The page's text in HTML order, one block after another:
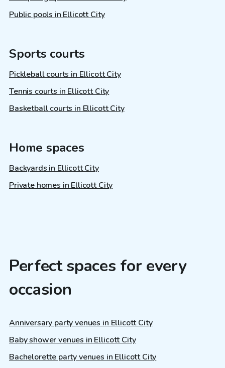
Public pools in Ellicott City
Sports courts
Pickleball courts in Ellicott City
Tennis courts in Ellicott City
Basketball courts in Ellicott City
Home spaces
Backyards in Ellicott City
Private homes in Ellicott City
Perfect spaces for every
occasion
Anniversary party venues in Ellicott City
Baby shower venues in Ellicott City
Bachelorette party venues in Ellicott City